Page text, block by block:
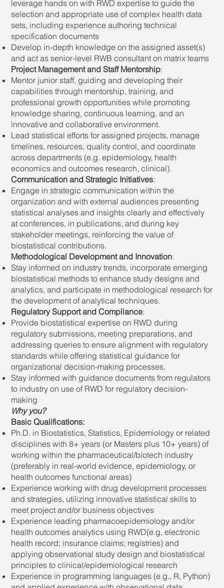
leverage hands on with RWD expertise to guide the
selection and appropriate use of complex health data
sets, including experience authoring technical
specification documents
Develop in-depth knowledge on the assigned asset(s)
and act as senior-level RWB consultant on matrix teams
Project Management and Staff Mentorship:
Mentor junior staff, guiding and developing their
capabilities through mentorship, training, and
professional growth opportunities while promoting
knowledge sharing, continuous learning, and an
innovative and collaborative environment.
Lead statistical efforts for assigned projects, manage
timelines, resources, quality control, and coordinate
across departments (e.g. epidemiology, health
economics and outcomes research, clinical).
Communication and Strategic Initiatives:
Engage in strategic communication within the
organization and with external audiences presenting
statistical analyses and insights clearly and effectively
at conferences, in publications, and during key
stakeholder meetings, reinforcing the value of
biostatistical contributions.
Methodological Development and Innovation:
Stay informed on industry trends, incorporate emerging
biostatistical methods to enhance study designs and
analytics, and participate in methodological research for
the development of analytical techniques.
Regulatory Support and Compliance:
Provide biostatistical expertise on RWD during
regulatory submissions, meeting preparations, and
addressing queries to ensure alignment with regulatory
standards while offering statistical guidance for
organizational decision-making processes.
Stay informed with guidance documents from regulators
to industry on use of RWD for regulatory decision-
making
Why you?
Basic Qualifications:
Ph.D. in Biostatistics, Statistics, Epidemiology or related
disciplines with 8+ years (or Masters plus 10+ years) of
working within the pharmaceutical/biotech industry
(preferably in real-world evidence, epidemiology, or
health outcomes functional areas)
Experience working with drug development processes
and strategies, utilizing innovative statistical skills to
meet project and/or business objectives
Experience leading pharmacoepidemiology and/or
health outcomes analytics using RWD(e.g, electronic
health record; insurance claims; registries) and
applying observational study design and biostatistical
principles to clinical/epidemiological research
Experience in programming languages (e.g., R, Python)